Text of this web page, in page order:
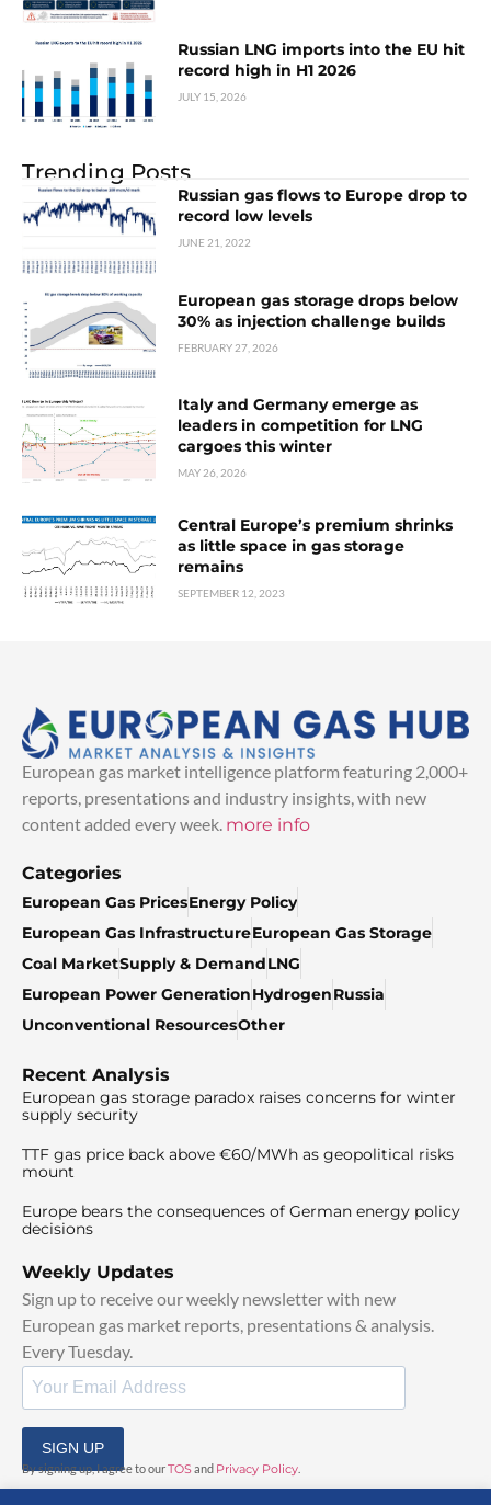
Russian LNG imports into the EU hit
record high in H1 2026
JULY 15, 2026
Trending Posts
Russian gas flows to Europe drop to
record low levels
JUNE 21, 2022
European gas storage drops below
30% as injection challenge builds
FEBRUARY 27, 2026
Italy and Germany emerge as
leaders in competition for LNG
cargoes this winter
MAY 26, 2026
Central Europe’s premium shrinks
as little space in gas storage
remains
SEPTEMBER 12, 2023
European gas market intelligence platform featuring 2,000+
reports, presentations and industry insights, with new
content added every week. more info
Categories
European Gas PricesEnergy Policy
European Gas InfrastructureEuropean Gas Storage
Coal MarketSupply & DemandLNG
European Power GenerationHydrogenRussia
Unconventional ResourcesOther
Recent Analysis
European gas storage paradox raises concerns for winter
supply security
TTF gas price back above €60/MWh as geopolitical risks
mount
Europe bears the consequences of German energy policy
decisions
Weekly Updates
Sign up to receive our weekly newsletter with new
European gas market reports, presentations & analysis.
Every Tuesday.
SIGN UP
By signing up, I agree to ourTOS and Privacy Policy